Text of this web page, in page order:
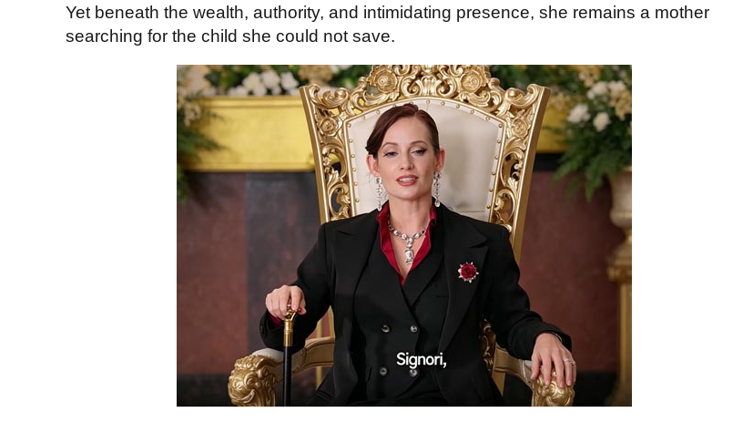
Yet beneath the wealth, authority, and intimidating presence, she remains a mother
searching for the child she could not save.